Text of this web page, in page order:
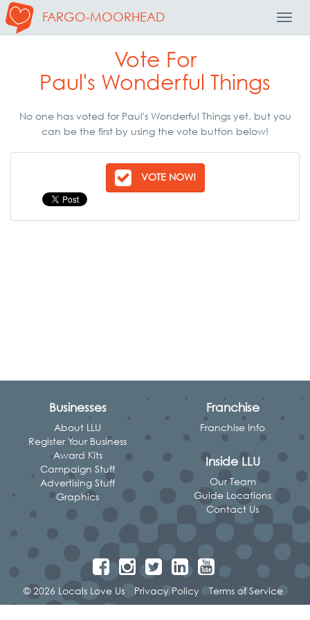
FARGO-MOORHEAD
Vote For
Paul's Wonderful Things
No one has voted for Paul's Wonderful Things yet, but you
can be the first by using the vote button below!
VOTE NOW!
Businesses
About LLU
Register Your Business
Award Kits
Campaign Stuff
Advertising Stuff
Graphics
Franchise
Franchise Info
Inside LLU
Our Team
Guide Locations
Contact Us
© 2026 Locals Love Us Privacy Policy Terms of Service